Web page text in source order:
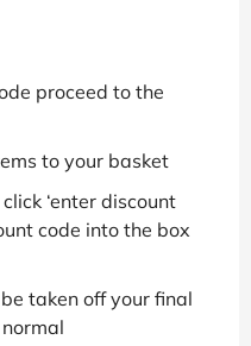
proceed to the
to your basket
‘enter discount
code into the box
taken off your final